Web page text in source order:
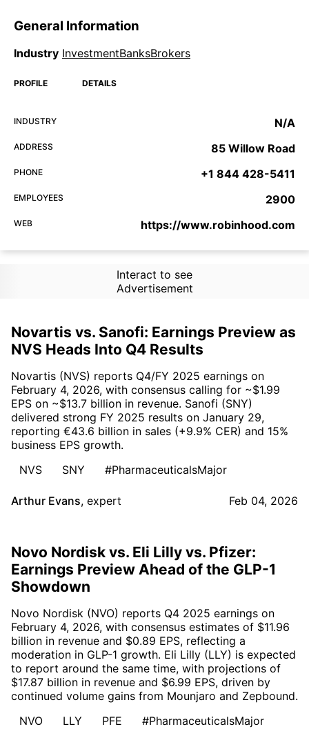
General Information
Industry InvestmentBanksBrokers
PROFILE DETAILS
INDUSTRY N/A
ADDRESS 85 Willow Road
PHONE +1 844 428-5411
EMPLOYEES 2900
WEB https://www.robinhood.com
Interact to see
Advertisement
Novartis vs. Sanofi: Earnings Preview as
NVS Heads Into Q4 Results
Novartis (NVS) reports Q4/FY 2025 earnings on
February 4, 2026, with consensus calling for ~$1.99
EPS on ~$13.7 billion in revenue. Sanofi (SNY)
delivered strong FY 2025 results on January 29,
reporting €43.6 billion in sales (+9.9% CER) and 15%
business EPS growth.
NVS
SNY #PharmaceuticalsMajor
Arthur Evans, expert Feb 04, 2026
Novo Nordisk vs. Eli Lilly vs. Pfizer:
Earnings Preview Ahead of the GLP-1
Showdown
Novo Nordisk (NVO) reports Q4 2025 earnings on
February 4, 2026, with consensus estimates of $11.96
billion in revenue and $0.89 EPS, reflecting a
moderation in GLP-1 growth. Eli Lilly (LLY) is expected
to report around the same time, with projections of
$17.87 billion in revenue and $6.99 EPS, driven by
continued volume gains from Mounjaro and Zepbound.
NVO
LLY PFE #PharmaceuticalsMajor